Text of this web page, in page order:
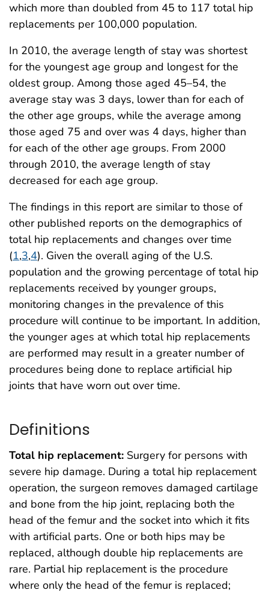
which more than doubled from 45 to 117 total hip
replacements per 100,000 population.
In 2010, the average length of stay was shortest
for the youngest age group and longest for the
oldest group. Among those aged 45–54, the
average stay was 3 days, lower than for each of
the other age groups, while the average among
those aged 75 and over was 4 days, higher than
for each of the other age groups. From 2000
through 2010, the average length of stay
decreased for each age group.
The findings in this report are similar to those of
other published reports on the demographics of
total hip replacements and changes over time
(1,3,4). Given the overall aging of the U.S.
population and the growing percentage of total hip
replacements received by younger groups,
monitoring changes in the prevalence of this
procedure will continue to be important. In addition,
the younger ages at which total hip replacements
are performed may result in a greater number of
procedures being done to replace artificial hip
joints that have worn out over time.
Definitions
Total hip replacement: Surgery for persons with
severe hip damage. During a total hip replacement
operation, the surgeon removes damaged cartilage
and bone from the hip joint, replacing both the
head of the femur and the socket into which it fits
with artificial parts. One or both hips may be
replaced, although double hip replacements are
rare. Partial hip replacement is the procedure
where only the head of the femur is replaced;